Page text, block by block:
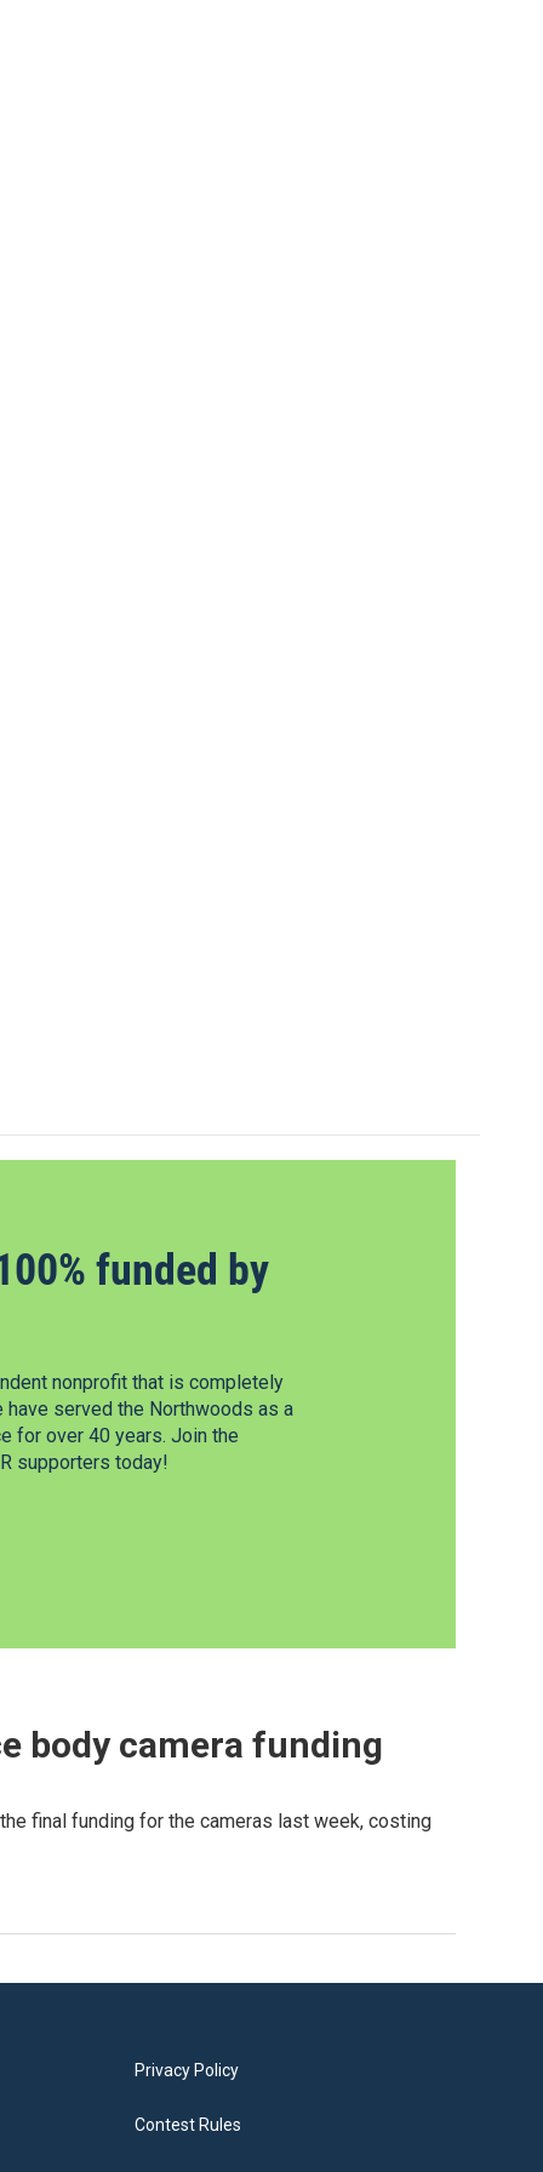
funded by
nonprofit that is completely
have served the Northwoods as a
for over 40 years. Join the
supporters today!
body camera funding
final funding for the cameras last week, costing
Privacy Policy
Contest Rules